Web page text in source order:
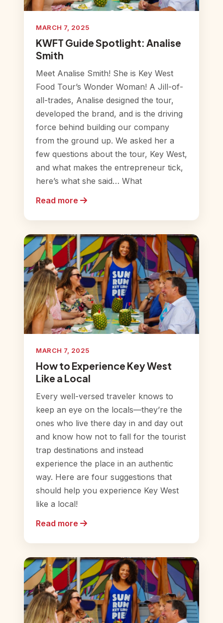
MARCH 7, 2025
KWFT Guide Spotlight: Analise
Smith
Meet Analise Smith! She is Key West
Food Tour’s Wonder Woman! A Jill-of-
all-trades, Analise designed the tour,
developed the brand, and is the driving
force behind building our company
from the ground up. We asked her a
few questions about the tour, Key West,
and what makes the entrepreneur tick,
here’s what she said… What
Read more
MARCH 7, 2025
How to Experience Key West
Like a Local
Every well-versed traveler knows to
keep an eye on the locals—they’re the
ones who live there day in and day out
and know how not to fall for the tourist
trap destinations and instead
experience the place in an authentic
way. Here are four suggestions that
should help you experience Key West
like a local!
Read more